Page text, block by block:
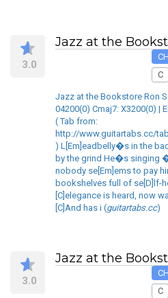
3.0
Jazz at the
C
Jazz at the Bookstore Ron
04200(0) Cmaj7: X3200(0) |
( Tab from:
http://www.guitartabs.cc/
) L[Em]eadbelly�s in the
by the grind He�s singing
nobody se[Em]ems to pay
bookshelves full of se[D]lf-
[C]elegance is heard, now
[C]And has i (guitartabs.cc)
3.0
Jazz at the
C